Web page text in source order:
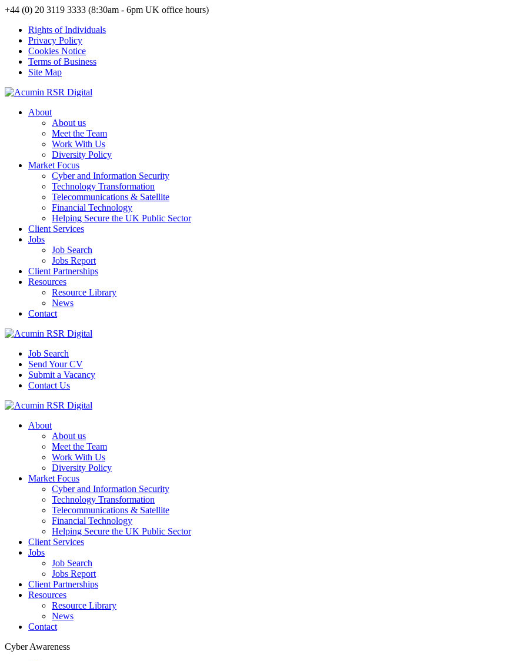
+44 (0) 20 3119 3333 (8:30am - 6pm UK office hours)
Rights of Individuals
Privacy Policy
Cookies Notice
Terms of Business
Site Map
About
About us
Meet the Team
Work With Us
Diversity Policy
Market Focus
Cyber and Information Security
Technology Transformation
Telecommunications & Satellite
Financial Technology
Helping Secure the UK Public Sector
Client Services
Jobs
Job Search
Jobs Report
Client Partnerships
Resources
Resource Library
News
Contact
Job Search
Send Your CV
Submit a Vacancy
Contact Us
About
About us
Meet the Team
Work With Us
Diversity Policy
Market Focus
Cyber and Information Security
Technology Transformation
Telecommunications & Satellite
Financial Technology
Helping Secure the UK Public Sector
Client Services
Jobs
Job Search
Jobs Report
Client Partnerships
Resources
Resource Library
News
Contact
Cyber Awareness